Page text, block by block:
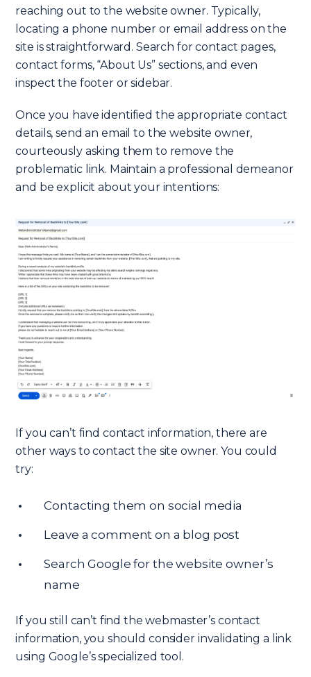
reaching out to the website owner. Typically,
locating a phone number or email address on the
site is straightforward. Search for contact pages,
contact forms, “About Us” sections, and even
inspect the footer or sidebar.
Once you have identified the appropriate contact
details, send an email to the website owner,
courteously asking them to remove the
problematic link. Maintain a professional demeanor
and be explicit about your intentions:
If you can’t find contact information, there are
other ways to contact the site owner. You could
try:
Contacting them on social media
Leave a comment on a blog post
Search Google for the website owner’s
name
If you still can’t find the webmaster’s contact
information, you should consider invalidating a link
using Google’s specialized tool.